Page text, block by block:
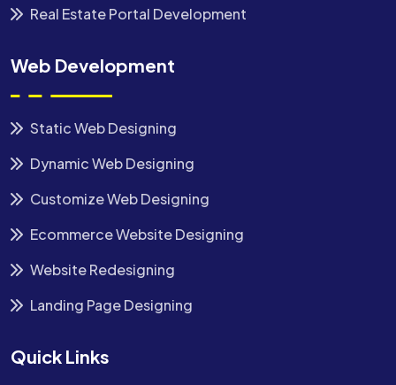
Real Estate Portal Development
Web Development
Static Web Designing
Dynamic Web Designing
Customize Web Designing
Ecommerce Website Designing
Website Redesigning
Landing Page Designing
Quick Links